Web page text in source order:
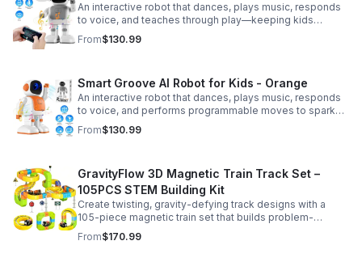
An interactive robot that dances, plays music, responds
to voice, and teaches through play—keeping kids
entertained while encouraging creativity and learning.
From$130.99
Smart Groove AI Robot for Kids - Orange
An interactive robot that dances, plays music, responds
to voice, and performs programmable moves to spark
learning, creativity, and nonstop fun.
From$130.99
GravityFlow 3D Magnetic Train Track Set –
105PCS STEM Building Kit
Create twisting, gravity-defying track designs with a
105-piece magnetic train set that builds problem-
solving, creativity, and hands-on STEM skills for kids 3–
12.
From$170.99